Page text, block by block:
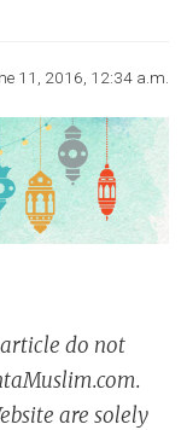
11, 2016, 12:34 a.m.
do not
are solely